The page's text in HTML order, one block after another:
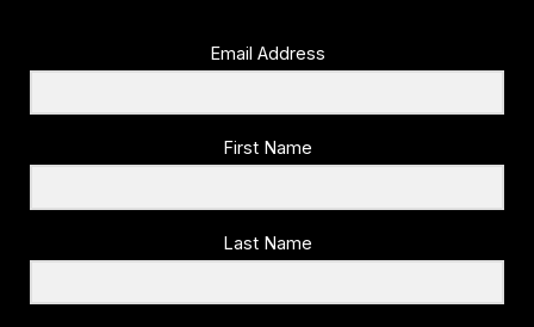
Email Address
First Name
Last Name